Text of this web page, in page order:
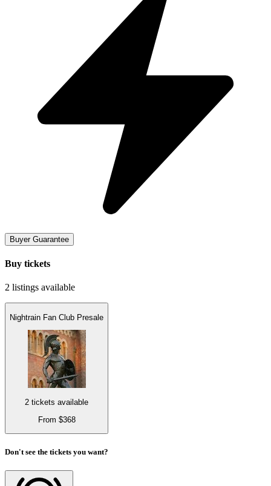
Buyer Guarantee
Buy tickets
2 listings available
Nightrain Fan Club Presale
2 tickets available
From $368
Don't see the tickets you want?